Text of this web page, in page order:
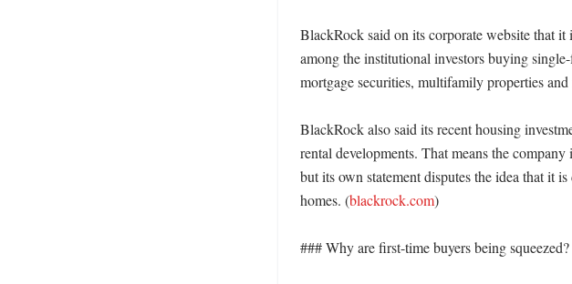
BlackRock said on its corporate website that
among the institutional investors buying
mortgage securities, multifamily properties
BlackRock also said its recent housing
rental developments. That means the
but its own statement disputes the idea that it
homes. (blackrock.com)
### Why are first-time buyers being squeezed?